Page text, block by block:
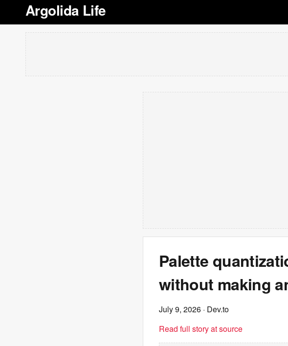
Argolida Life
Palette
without making
July 9, 2026 · Dev.to
Read full story at source